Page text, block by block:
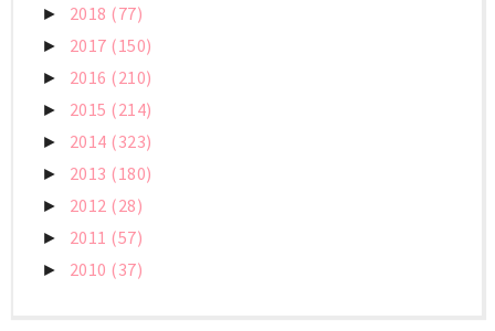
► 2018 (77)
► 2017 (150)
► 2016 (210)
► 2015 (214)
► 2014 (323)
► 2013 (180)
► 2012 (28)
► 2011 (57)
► 2010 (37)